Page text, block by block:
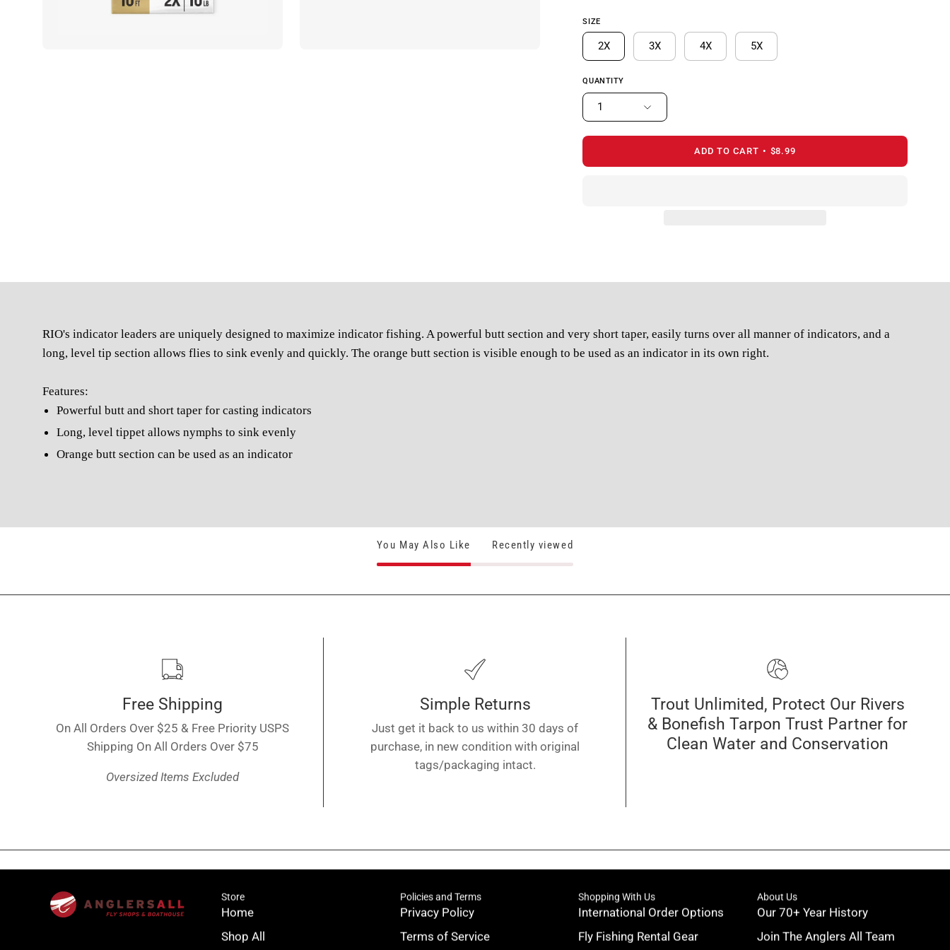
SIZE
2X 3X 4X 5X
QUANTITY
1
ADD TO CART $8.99
RIO's indicator leaders are uniquely designed to maximize indicator fishing. A powerful butt section and very short taper, easily turns over all manner of indicators, and a
long, level tip section allows flies to sink evenly and quickly. The orange butt section is visible enough to be used as an indicator in its own right.
Features:
Powerful butt and short taper for casting indicators
Long, level tippet allows nymphs to sink evenly
Orange butt section can be used as an indicator
You May Also Like Recently viewed
Free Shipping
On All Orders Over $25 & Free Priority USPS
Shipping On All Orders Over $75
Oversized Items Excluded
Simple Returns
Just get it back to us within 30 days of
purchase, in new condition with original
tags/packaging intact.
Trout Unlimited, Protect Our Rivers
& Bonefish Tarpon Trust Partner for
Clean Water and Conservation
Store
Home
Shop All
Policies and Terms
Privacy Policy
Terms of Service
Shopping With Us
International Order Options
Fly Fishing Rental Gear
About Us
Our 70+ Year History
Join The Anglers All Team